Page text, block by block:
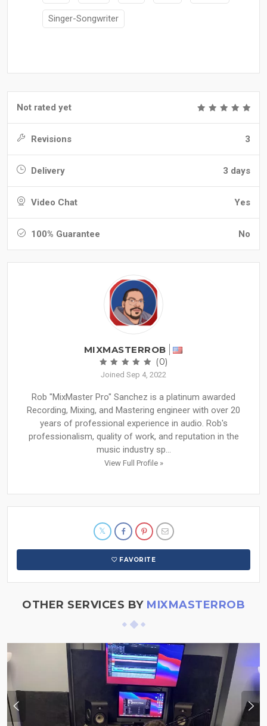
Singer-Songwriter
Not rated yet
Revisions 3
Delivery 3 days
Video Chat Yes
100% Guarantee No
MIXMASTERROB
(0)
Joined Sep 4, 2022
Rob "MixMaster Pro" Sanchez is a platinum awarded
Recording, Mixing, and Mastering engineer with over 20
years of professional experience in audio. Rob's
professionalism, quality of work, and reputation in the
music industry sp...
View Full Profile »
FAVORITE
OTHER SERVICES BY MIXMASTERROB